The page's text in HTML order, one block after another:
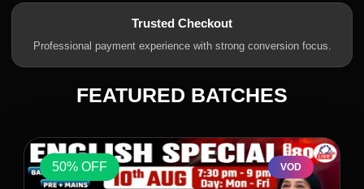
Trusted Checkout
Professional payment experience with strong conversion focus.
FEATURED BATCHES
50% OFF VOD